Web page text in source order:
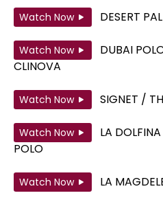
Watch Now DESERT
Watch Now DUBAI
CLINOVA
Watch Now SIGNET /
Watch Now LA
POLO
Watch Now LA